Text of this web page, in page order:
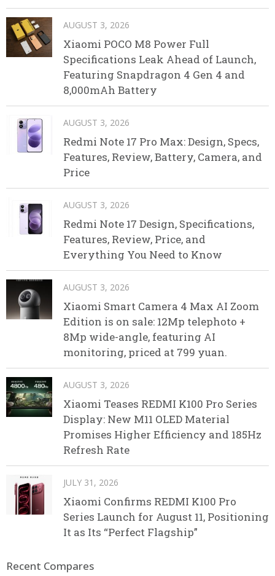
AUGUST 3, 2026
Xiaomi POCO M8 Power Full
Specifications Leak Ahead of Launch,
Featuring Snapdragon 4 Gen 4 and
8,000mAh Battery
AUGUST 3, 2026
Redmi Note 17 Pro Max: Design, Specs,
Features, Review, Battery, Camera, and
Price
AUGUST 3, 2026
Redmi Note 17 Design, Specifications,
Features, Review, Price, and
Everything You Need to Know
AUGUST 3, 2026
Xiaomi Smart Camera 4 Max AI Zoom
Edition is on sale: 12Mp telephoto +
8Mp wide-angle, featuring AI
monitoring, priced at 799 yuan.
AUGUST 3, 2026
Xiaomi Teases REDMI K100 Pro Series
Display: New M11 OLED Material
Promises Higher Efficiency and 185Hz
Refresh Rate
JULY 31, 2026
Xiaomi Confirms REDMI K100 Pro
Series Launch for August 11, Positioning
It as Its “Perfect Flagship”
Recent Compares